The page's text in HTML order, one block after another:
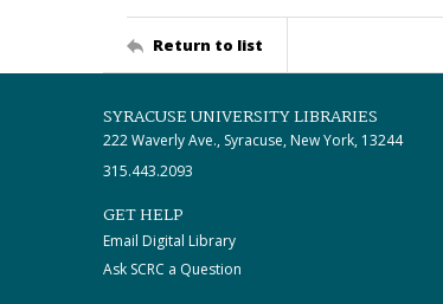
Return to list
SYRACUSE UNIVERSITY LIBRARIES
222 Waverly Ave., Syracuse, New York, 13244
315.443.2093
GET HELP
Email Digital Library
Ask SCRC a Question